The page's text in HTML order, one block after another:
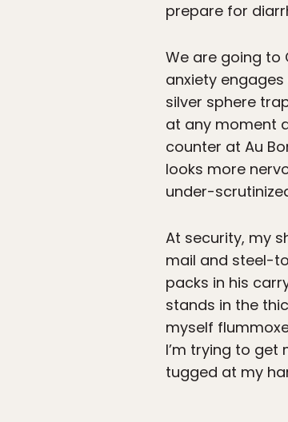
prepare for
We are going to
anxiety
silver sphere
at any moment
counter at Au
looks more
under-
At security, my
mail and steel-
packs in his
stands in the
myself
I’m trying to get
tugged at my